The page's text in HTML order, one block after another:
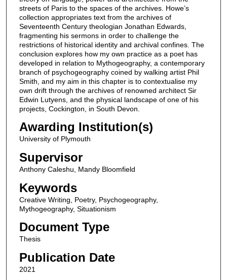
streets of Paris to the spaces of the archives. Howe’s
collection appropriates text from the archives of
Seventeenth Century theologian Jonathan Edwards,
fragmenting his sermons in order to challenge the
restrictions of historical identity and archival confines. The
conclusion explores how my own practice as a poet has
developed in relation to Mythogeography, a contemporary
branch of psychogeography coined by walking artist Phil
Smith, and my aim in this chapter is to contextualise my
own drift through the archives of renowned architect Sir
Edwin Lutyens, and the physical landscape of one of his
projects, Cockington, in South Devon.
Awarding Institution(s)
University of Plymouth
Supervisor
Anthony Caleshu, Mandy Bloomfield
Keywords
Creative Writing, Poetry, Psychogeography,
Mythogeography, Situationism
Document Type
Thesis
Publication Date
2021